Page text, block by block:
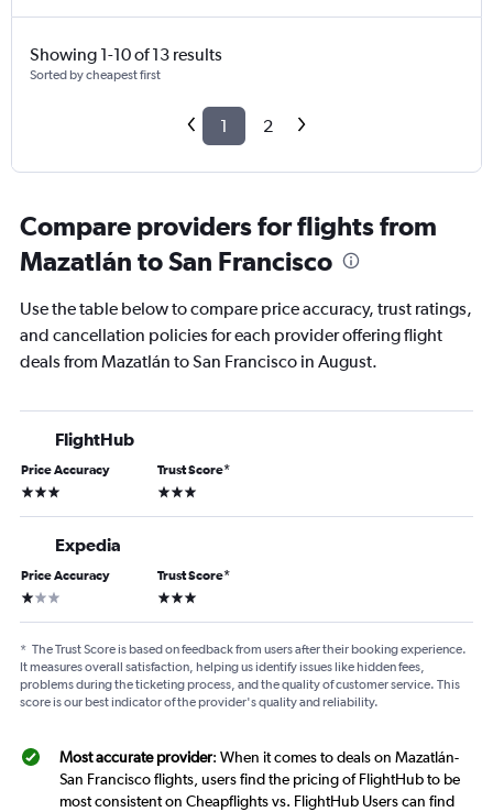
Showing 1-10 of 13 results
Sorted by cheapest first
1 2
Compare providers for flights from
Mazatlán to San Francisco
Use the table below to compare price accuracy, trust ratings,
and cancellation policies for each provider offering flight
deals from Mazatlán to San Francisco in August.
FlightHub
Price Accuracy
3 stars
Trust Score*
3 stars
Expedia
Price Accuracy
1 star
Trust Score*
3 stars
* The Trust Score is based on feedback from users after their booking experience.
It measures overall satisfaction, helping us identify issues like hidden fees,
problems during the ticketing process, and the quality of customer service. This
score is our best indicator of the provider's quality and reliability.
Most accurate provider: When it comes to deals on Mazatlán-
San Francisco flights, users find the pricing of FlightHub to be
most consistent on Cheapflights vs. FlightHub Users can find